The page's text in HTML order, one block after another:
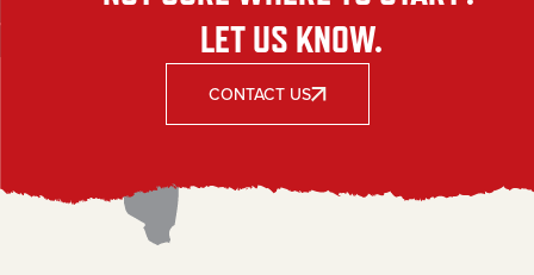
LET US KNOW.
CONTACT US